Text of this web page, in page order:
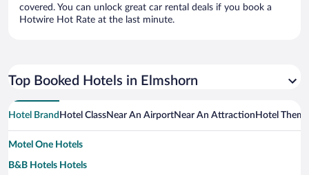
covered. You can unlock great car rental deals if you book a
Hotwire Hot Rate at the last minute.
Top Booked Hotels in Elmshorn
Hotel Brand Hotel ClassNear An AirportNear An Attraction Hotel Theme
Motel One Hotels
B&B Hotels Hotels